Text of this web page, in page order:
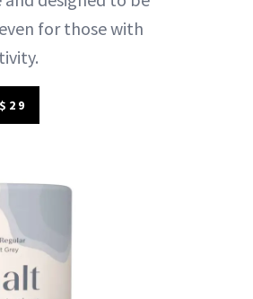
for those with